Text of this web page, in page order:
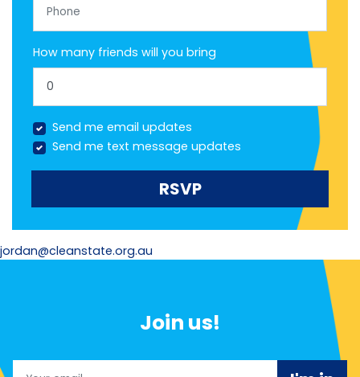
How many friends will you bring
Send me email updates
Send me text message updates
jordan@cleanstate.org.au
Join us!